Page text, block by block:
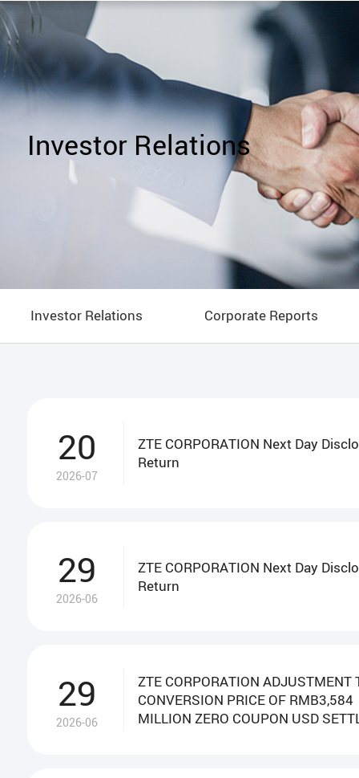
Investor Relations
Investor Relations Corporate Reports
20
2026-07
ZTE CORPORATION Next Day
Return
29
2026-06
ZTE CORPORATION Next Day
Return
29
2026-06
ZTE CORPORATION ADJUSTMENT
CONVERSION PRICE OF RMB3,584
MILLION ZERO COUPON USD